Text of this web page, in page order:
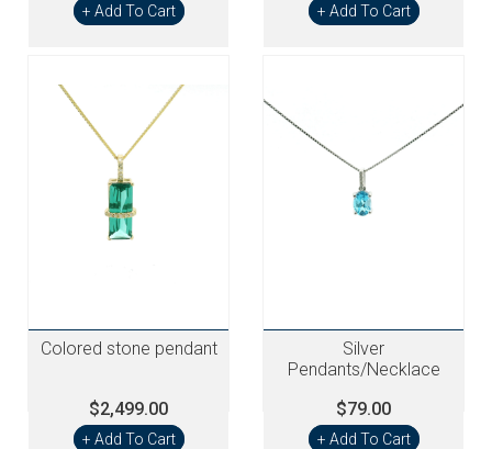
+ Add To Cart + Add To Cart
Colored stone pendant
$2,499.00
+ Add To Cart
Silver
Pendants/Necklace
$79.00
+ Add To Cart